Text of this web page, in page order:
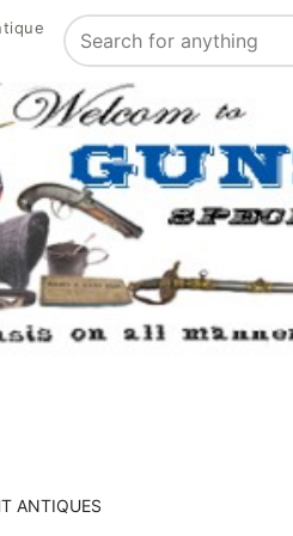
Search
ANTIQUES